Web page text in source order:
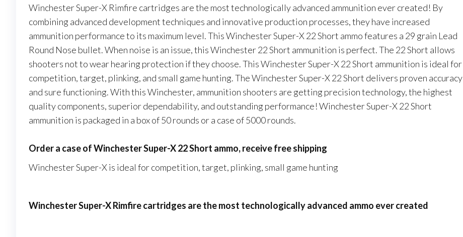
Winchester Super-X Rimfire cartridges are the most technologically advanced ammunition ever created! By
combining advanced development techniques and innovative production processes, they have increased
ammunition performance to its maximum level. This Winchester Super-X 22 Short ammo features a 29 grain Lead
Round Nose bullet. When noise is an issue, this Winchester 22 Short ammunition is perfect. The 22 Short allows
shooters not to wear hearing protection if they choose. This Winchester Super-X 22 Short ammunition is ideal for
competition, target, plinking, and small game hunting. The Winchester Super-X 22 Short delivers proven accuracy
and sure functioning. With this Winchester, ammunition shooters are getting precision technology, the highest
quality components, superior dependability, and outstanding performance! Winchester Super-X 22 Short
ammunition is packaged in a box of 50 rounds or a case of 5000 rounds.
Order a case of Winchester Super-X 22 Short ammo, receive free shipping
Winchester Super-X is ideal for competition, target, plinking, small game hunting
Winchester Super-X Rimfire cartridges are the most technologically advanced ammo ever created